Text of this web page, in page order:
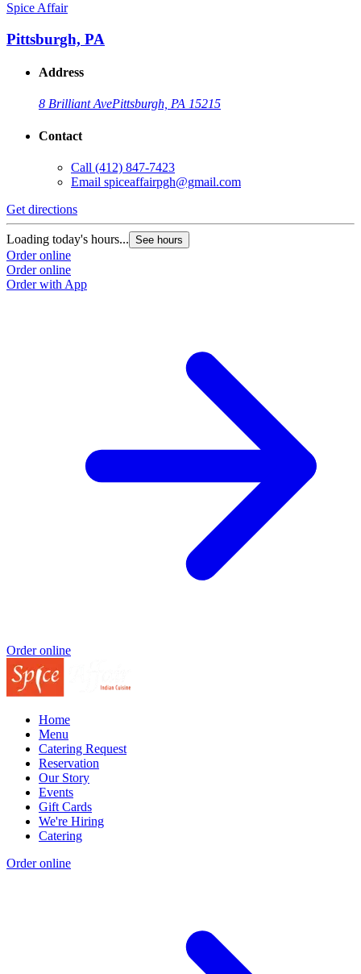
Spice Affair
Pittsburgh, PA
Address
8 Brilliant AvePittsburgh, PA 15215
Contact
Call (412) 847-7423
Email spiceaffairpgh@gmail.com
Get directions
Loading today's hours... See hours
Order online
Order online
Order with App
Order online
Home
Menu
Catering Request
Reservation
Our Story
Events
Gift Cards
We're Hiring
Catering
Order online